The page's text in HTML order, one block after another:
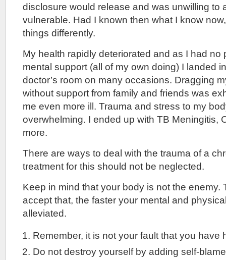
disclosure would release and was unwilling to
vulnerable. Had I known then what I know
things differently.
My health rapidly deteriorated and as I had no
mental support (all of my own doing) I landed
doctor’s room on many occasions. Dragging
without support from family and friends was
me even more ill. Trauma and stress to my
overwhelming. I ended up with TB Meningitis,
more.
There are ways to deal with the trauma of a
treatment for this should not be neglected.
Keep in mind that your body is not the enemy.
accept that, the faster your mental and
alleviated.
Remember, it is not your fault that you have
Do not destroy yourself by adding self-